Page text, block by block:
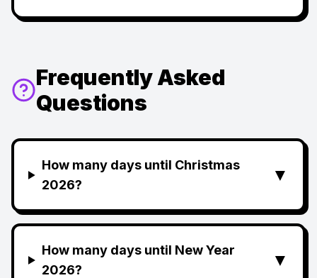
Frequently Asked
Questions
How many days until Christmas
2026?
▼
How many days until New Year
2026?
▼